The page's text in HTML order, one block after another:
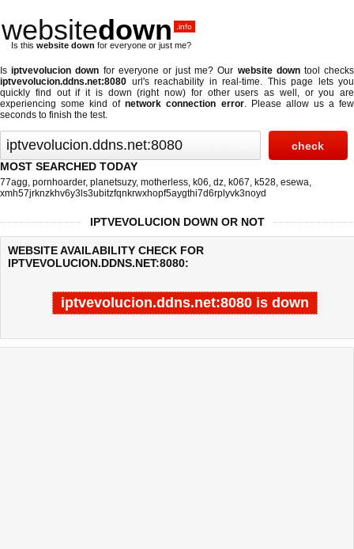
websitedown .info
Is this website down for everyone or just me?
Isiptvevolucion down for everyone or just me? Our website downtool checks
iptvevolucion.ddns.net:8080 url's reachability in real-time. This page lets you
quickly find out if it is down (right now) for other users as well, or you are
experiencing some kind ofnetwork connection error. Please allow us a few
seconds to finish the test.
MOST SEARCHED TODAY
77agg, pornhoarder, planetsuzy, motherless, k06, dz, k067, k528, esewa,
xmh57jrknzkhv6y3ls3ubitzfqnkrwxhopf5aygthi7d6rplyvk3noyd
IPTVEVOLUCION DOWN OR NOT
WEBSITE AVAILABILITY CHECK FOR
IPTVEVOLUCION.DDNS.NET:8080:
iptvevolucion.ddns.net:8080 is down
Last updated @ 08/09/2026 01:53:11 Test finished in -0.521